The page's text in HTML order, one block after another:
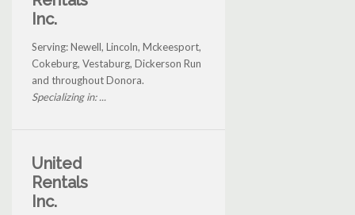
Inc.
Serving: Newell, Lincoln, Mckeesport,
Cokeburg, Vestaburg, Dickerson Run
and throughout Donora.
Specializing in: ...
United
Rentals
Inc.